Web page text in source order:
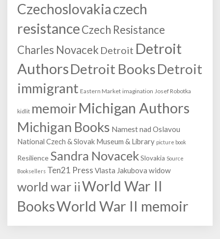
Czechoslovakiaczech
resistanceCzech Resistance
Charles Novacek Detroit Detroit
AuthorsDetroit BooksDetroit
immigrant Eastern Market imagination Josef Robotka
kidlit memoirMichigan Authors
Michigan Books Namest nad Oslavou
National Czech & Slovak Museum & Library picture book
Resilience Sandra NovacekSlovakia Source
Booksellers Ten21 Press Vlasta Jakubova widow
world war iiWorld War II
BooksWorld War II memoir